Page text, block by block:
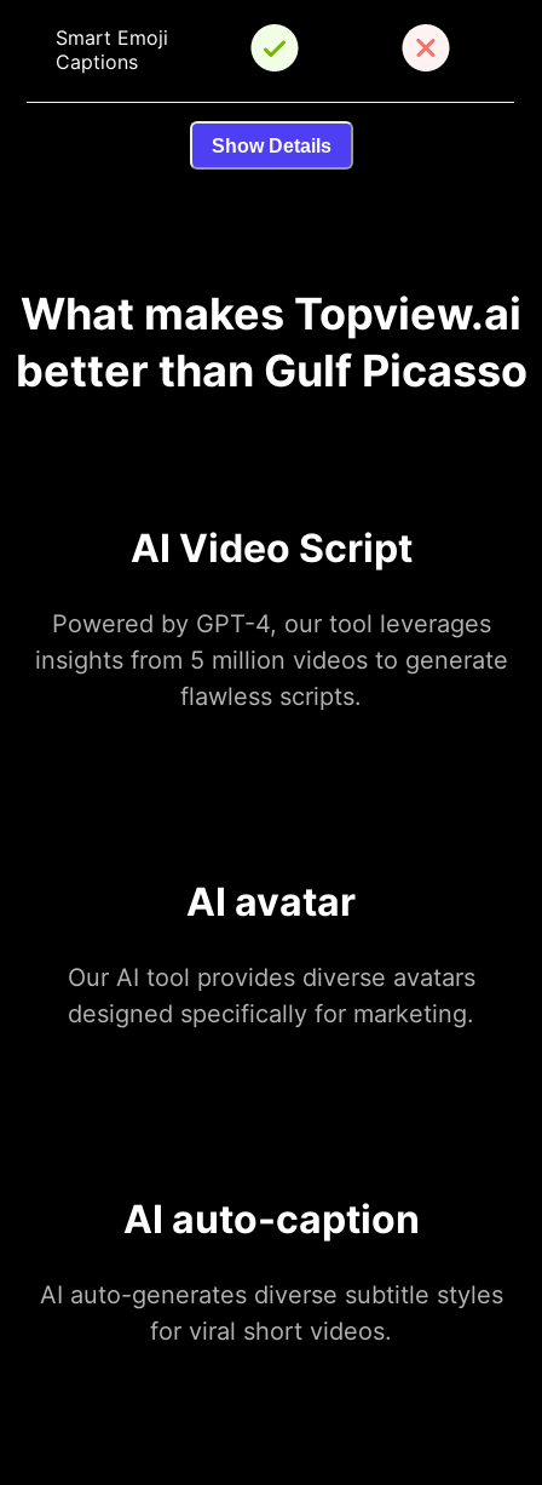
Smart Emoji
Captions
Show Details
What makes Topview.ai
better than Gulf Picasso
AI Video Script
Powered by GPT-4, our tool leverages
insights from 5 million videos to generate
flawless scripts.
AI avatar
Our AI tool provides diverse avatars
designed specifically for marketing.
AI auto-caption
AI auto-generates diverse subtitle styles
for viral short videos.